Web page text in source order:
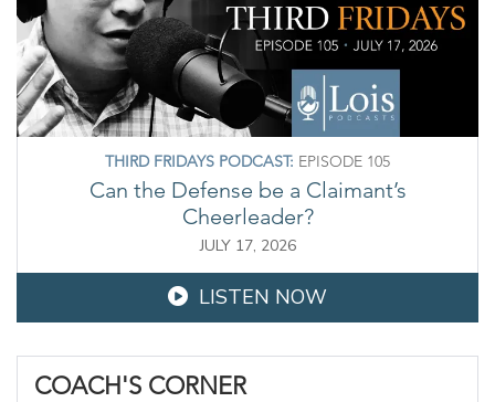
THIRD FRIDAYS PODCAST: EPISODE 105
Can the Defense be a Claimant’s
Cheerleader?
JULY 17, 2026
LISTEN NOW
COACH'S CORNER